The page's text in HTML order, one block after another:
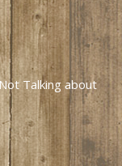
Talking about